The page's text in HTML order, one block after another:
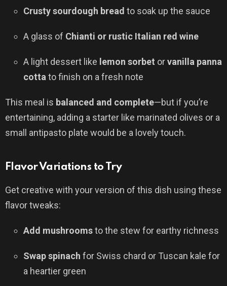
Crusty sourdough bread to soak up the sauce
A glass of Chianti or rustic Italian red wine
A light dessert like lemon sorbet orvanilla panna
cotta to finish on a fresh note
This meal is balanced and complete—but if you’re
entertaining, adding a starter like marinated olives or a
small antipasto plate would be a lovely touch.
Flavor Variations to Try
Get creative with your version of this dish using these
flavor tweaks:
Add mushroomsto the stew for earthy richness
Swap spinach for Swiss chard or Tuscan kale for
a heartier green